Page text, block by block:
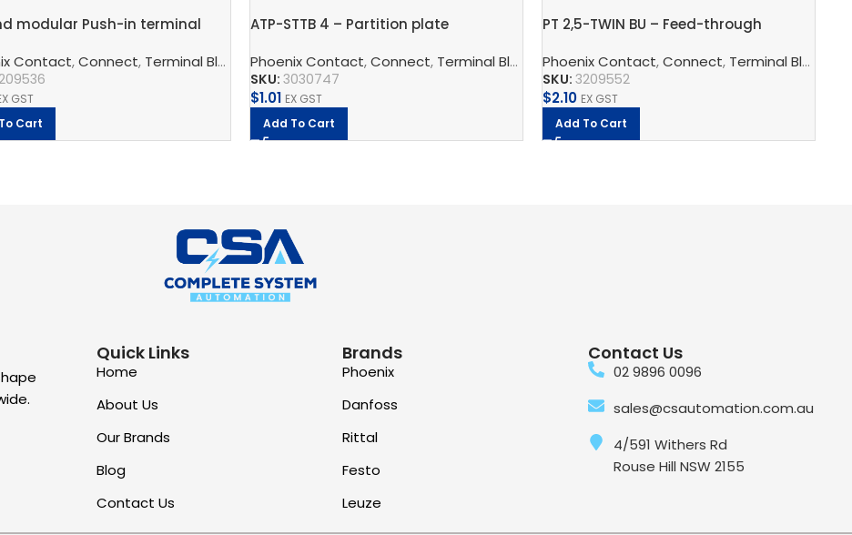
And Protect,Phoenix Contact
modular Push-in terminal
Contact,Connect, Terminal Blocks ,Feed-Through Terminal Blocks, Multi-Conductor Terminal Blocks, And Multi-Level
GST
Cart
ATP-STTB 4 – Partition plate
Phoenix Contact,Connect, Terminal Block Accessories ,Partition Plate, Terminal Blocks
SKU: 3030747
$1.01 EX GST
Add To Cart
PT 2,5-TWIN BU – Feed-through
Phoenix Contact,Connect, Terminal Blocks
SKU: 3209552
$2.10 EX GST
Add To Cart
Quick Links
Home
About Us
Our Brands
Blog
Contact Us
Brands
Phoenix
Danfoss
Rittal
Festo
Leuze
Contact Us
02 9896 0096
sales@csautomation.com.au
4/591 Withers Rd
Rouse Hill NSW 2155